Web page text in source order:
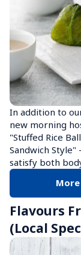
In addition to
new morning
"Stuffed Rice
Sandwich
satisfy both
Flavours
(Local